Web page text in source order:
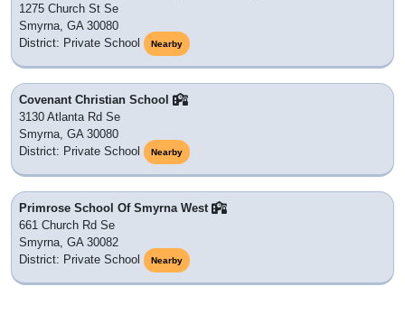
1275 Church St Se
Smyrna, GA 30080
District: Private School
Nearby
Covenant Christian School
3130 Atlanta Rd Se
Smyrna, GA 30080
District: Private School
Nearby
Primrose School Of Smyrna West
661 Church Rd Se
Smyrna, GA 30082
District: Private School
Nearby